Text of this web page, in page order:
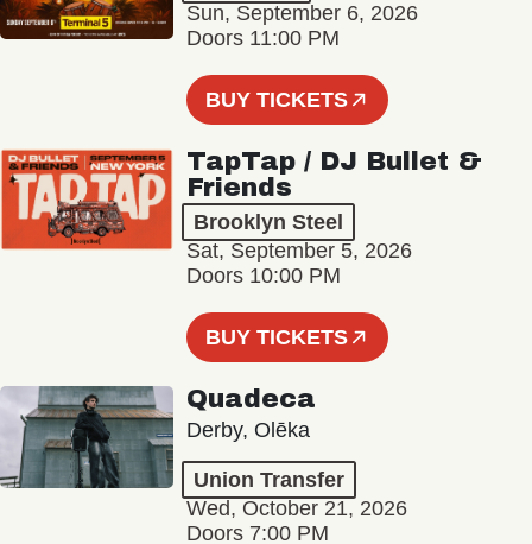
Sun, September 6, 2026
Doors 11:00 PM
BUY TICKETS
TapTap / DJ Bullet &
Friends
Brooklyn Steel
Sat, September 5, 2026
Doors 10:00 PM
BUY TICKETS
Quadeca
Derby, Olēka
Union Transfer
Wed, October 21, 2026
Doors 7:00 PM